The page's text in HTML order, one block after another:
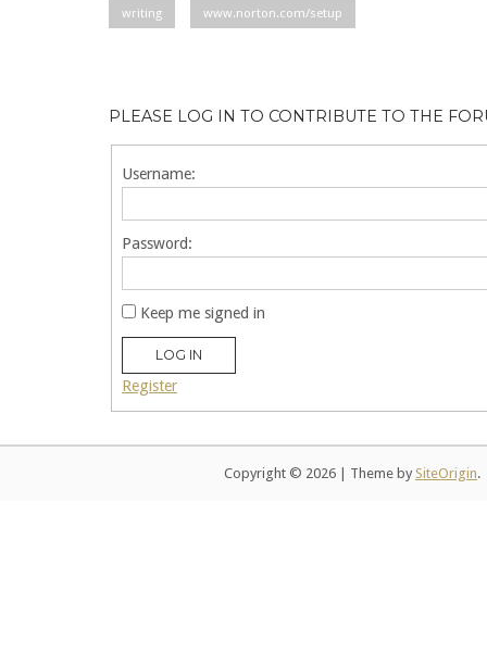
writing www.norton.com/setup
PLEASE LOG IN TO CONTRIBUTE TO THE
Username:
Password:
Keep me signed in
LOG IN
Register
Copyright © 2026 Theme by SiteOrigin.